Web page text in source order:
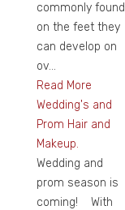
commonly found
on the feet they
can develop on
ov...
Read More
Wedding's and
Prom Hair and
Makeup.
Wedding and
prom season is
coming! With